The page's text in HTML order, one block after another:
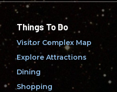
Things To Do
Visitor Complex Map
Explore Attractions
Dining
Shopping